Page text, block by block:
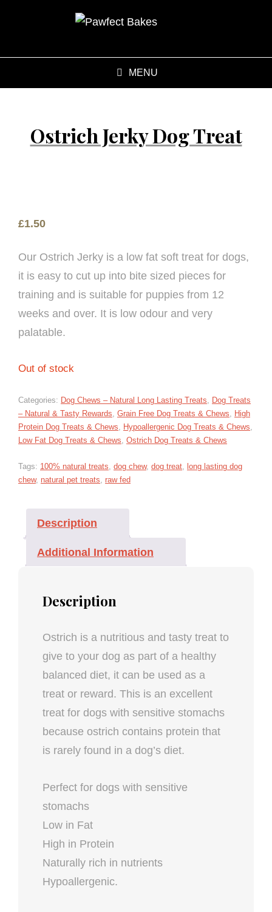
MENU
Ostrich Jerky Dog Treat
£1.50
Our Ostrich Jerky is a low fat soft treat for dogs,
it is easy to cut up into bite sized pieces for
training and is suitable for puppies from 12
weeks and over. It is low odour and very
palatable.
Out of stock
Categories: Dog Chews – Natural Long Lasting Treats, Dog Treats
– Natural & Tasty Rewards, Grain Free Dog Treats & Chews, High
Protein Dog Treats & Chews, Hypoallergenic Dog Treats & Chews,
Low Fat Dog Treats & Chews, Ostrich Dog Treats & Chews
Tags: 100% natural treats, dog chew, dog treat, long lasting dog
chew, natural pet treats, raw fed
Description
Additional Information
Description
Ostrich is a nutritious and tasty treat to
give to your dog as part of a healthy
balanced diet, it can be used as a
treat or reward. This is an excellent
treat for dogs with sensitive stomachs
because ostrich contains protein that
is rarely found in a dog’s diet.
Perfect for dogs with sensitive
stomachs
Low in Fat
High in Protein
Naturally rich in nutrients
Hypoallergenic.